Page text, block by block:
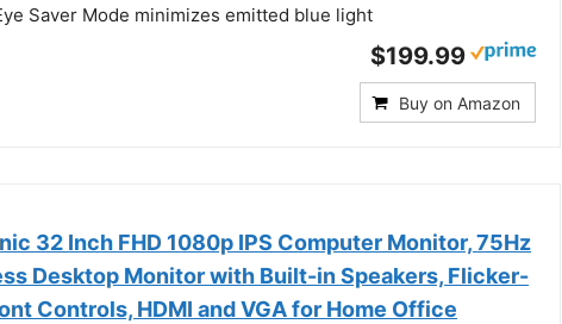
Saver Mode minimizes emitted blue light
$199.99
Buy on Amazon
32 Inch FHD 1080p IPS Computer Monitor, 75Hz
Desktop Monitor with Built-in Speakers, Flicker-
Controls, HDMI and VGA for Home Office